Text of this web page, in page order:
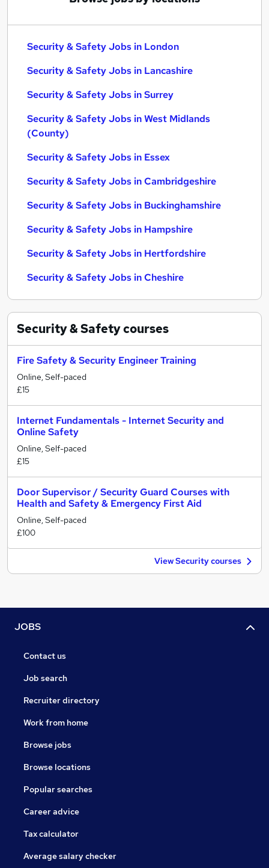
Security & Safety Jobs in London
Security & Safety Jobs in Lancashire
Security & Safety Jobs in Surrey
Security & Safety Jobs in West Midlands
(County)
Security & Safety Jobs in Essex
Security & Safety Jobs in Cambridgeshire
Security & Safety Jobs in Buckinghamshire
Security & Safety Jobs in Hampshire
Security & Safety Jobs in Hertfordshire
Security & Safety Jobs in Cheshire
Security & Safetycourses
Fire Safety & Security Engineer Training
Online, Self-paced
£15
Internet Fundamentals - Internet Security and
Online Safety
Online, Self-paced
£15
Door Supervisor / Security Guard Courses with
Health and Safety & Emergency First Aid
Online, Self-paced
£100
View Security courses
JOBS
Contact us
Job search
Recruiter directory
Work from home
Browse jobs
Browse locations
Popular searches
Career advice
Tax calculator
Average salary checker